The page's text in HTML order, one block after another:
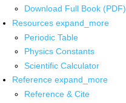
Download Full Book (PDF)
Resources expand_more
Periodic Table
Physics Constants
Scientific Calculator
Reference expand_more
Reference & Cite